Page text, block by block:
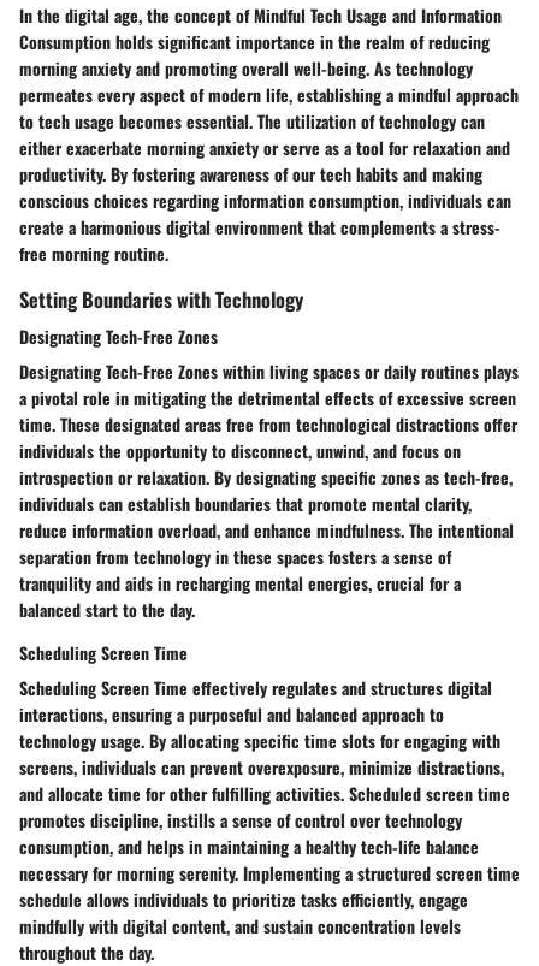
In the digital age, the concept of Mindful Tech Usage and Information
Consumption holds significant importance in the realm of reducing
morning anxiety and promoting overall well-being. As technology
permeates every aspect of modern life, establishing a mindful approach
to tech usage becomes essential. The utilization of technology can
either exacerbate morning anxiety or serve as a tool for relaxation and
productivity. By fostering awareness of our tech habits and making
conscious choices regarding information consumption, individuals can
create a harmonious digital environment that complements a stress-
free morning routine.
Setting Boundaries with Technology
Designating Tech-Free Zones
Designating Tech-Free Zones within living spaces or daily routines plays
a pivotal role in mitigating the detrimental effects of excessive screen
time. These designated areas free from technological distractions offer
individuals the opportunity to disconnect, unwind, and focus on
introspection or relaxation. By designating specific zones as tech-free,
individuals can establish boundaries that promote mental clarity,
reduce information overload, and enhance mindfulness. The intentional
separation from technology in these spaces fosters a sense of
tranquility and aids in recharging mental energies, crucial for a
balanced start to the day.
Scheduling Screen Time
Scheduling Screen Time effectively regulates and structures digital
interactions, ensuring a purposeful and balanced approach to
technology usage. By allocating specific time slots for engaging with
screens, individuals can prevent overexposure, minimize distractions,
and allocate time for other fulfilling activities. Scheduled screen time
promotes discipline, instills a sense of control over technology
consumption, and helps in maintaining a healthy tech-life balance
necessary for morning serenity. Implementing a structured screen time
schedule allows individuals to prioritize tasks efficiently, engage
mindfully with digital content, and sustain concentration levels
throughout the day.